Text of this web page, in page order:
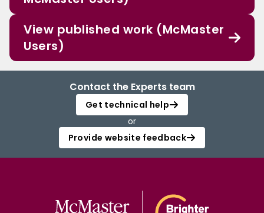
View published work (McMaster
Users)
Contact the Experts team
Get technical help
or
Provide website feedback